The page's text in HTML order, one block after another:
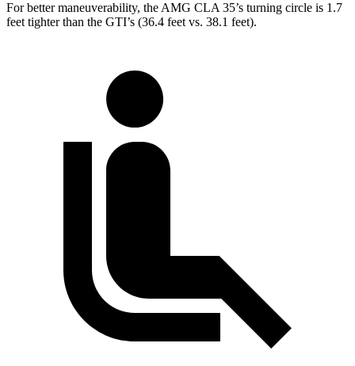
For better maneuverability, the AMG CLA 35’s turning circle is 1.7
feet tighter than the GTI’s (36.4 feet vs. 38.1 feet).